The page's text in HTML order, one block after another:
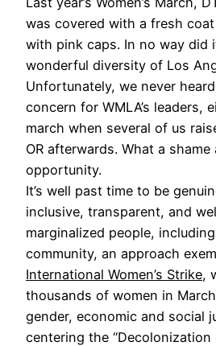
was covered with a fresh
with pink caps. In no way did
wonderful diversity of Los
Unfortunately, we never
concern for WMLA’s leaders,
march when several of us
OR afterwards. What a shame
opportunity.
It’s well past time to be
inclusive, transparent, and
marginalized people,
community, an approach
International Women’s Strike,
thousands of women in
gender, economic and social
centering the “Decolonization